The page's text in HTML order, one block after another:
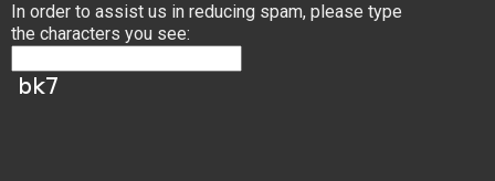
In order to assist us in reducing spam, please type
the characters you see: